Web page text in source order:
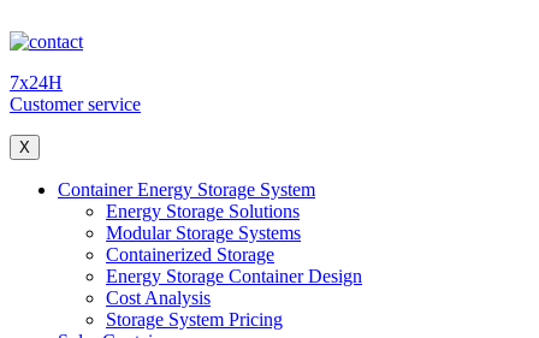
7x24H
Customer service
X
Container Energy Storage System
Energy Storage Solutions
Modular Storage Systems
Containerized Storage
Energy Storage Container Design
Cost Analysis
Storage System Pricing